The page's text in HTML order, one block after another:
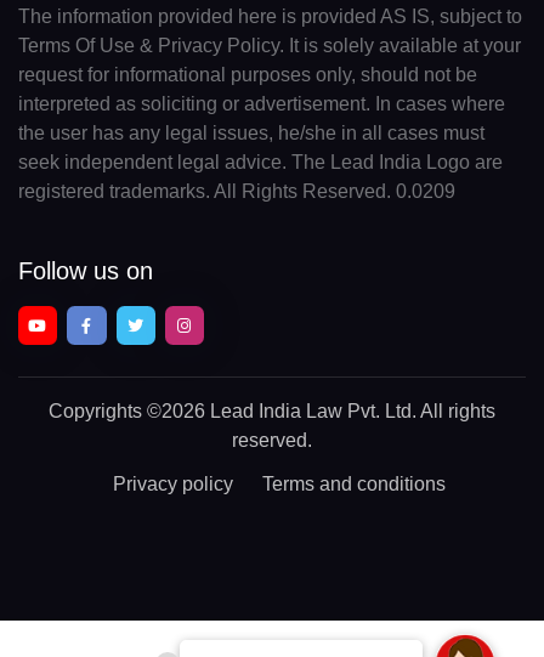
The information provided here is provided AS IS, subject to
Terms Of Use & Privacy Policy. It is solely available at your
request for informational purposes only, should not be
interpreted as soliciting or advertisement. In cases where
the user has any legal issues, he/she in all cases must
seek independent legal advice. The Lead India Logo are
registered trademarks. All Rights Reserved. 0.0209
Follow us on
Copyrights ©2026 Lead India Law Pvt. Ltd. All rights
reserved.
Privacy policy Terms and conditions